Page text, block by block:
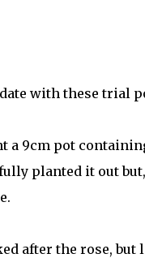
with these trial
a 9cm pot
planted it out
after the rose,